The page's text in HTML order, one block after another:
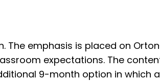
emphasis is placed on
expectations. The
9-month option in which